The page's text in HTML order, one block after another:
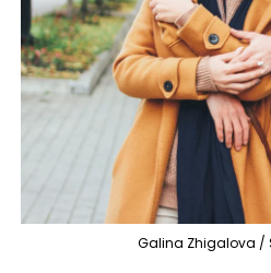
Galina Zhigalova /